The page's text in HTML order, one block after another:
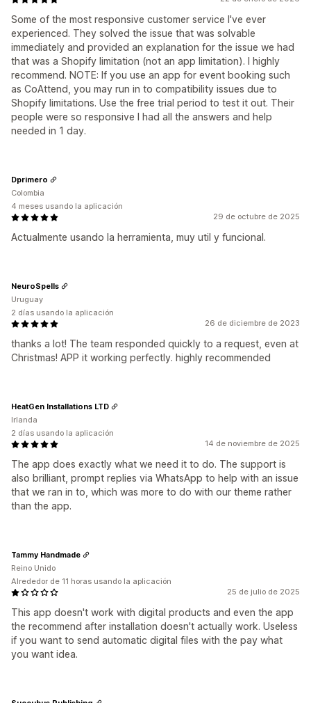
Some of the most responsive customer service I've ever
experienced. They solved the issue that was solvable
immediately and provided an explanation for the issue we had
that was a Shopify limitation (not an app limitation). I highly
recommend. NOTE: If you use an app for event booking such
as CoAttend, you may run in to compatibility issues due to
Shopify limitations. Use the free trial period to test it out. Their
people were so responsive I had all the answers and help
needed in 1 day.
29 de octubre de 2025
Actualmente usando la herramienta, muy util y funcional.
Dprimero
Colombia
4 meses usando la aplicación
26 de diciembre de 2023
thanks a lot! The team responded quickly to a request, even at
Christmas! APP it working perfectly. highly recommended
NeuroSpells
Uruguay
2 días usando la aplicación
14 de noviembre de 2025
The app does exactly what we need it to do. The support is
also brilliant, prompt replies via WhatsApp to help with an issue
that we ran in to, which was more to do with our theme rather
than the app.
HeatGen Installations LTD
Irlanda
2 días usando la aplicación
25 de julio de 2025
This app doesn't work with digital products and even the app
the recommend after installation doesn't actually work. Useless
if you want to send automatic digital files with the pay what
you want idea.
Tammy Handmade
Reino Unido
Alrededor de 11 horas usando la aplicación